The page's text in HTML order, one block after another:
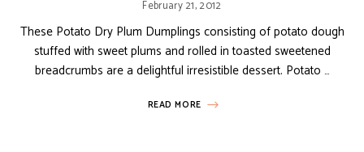
February 21, 2012
These Potato Dry Plum Dumplings consisting of potato dough
stuffed with sweet plums and rolled in toasted sweetened
breadcrumbs are a delightful irresistible dessert. Potato …
READ MORE